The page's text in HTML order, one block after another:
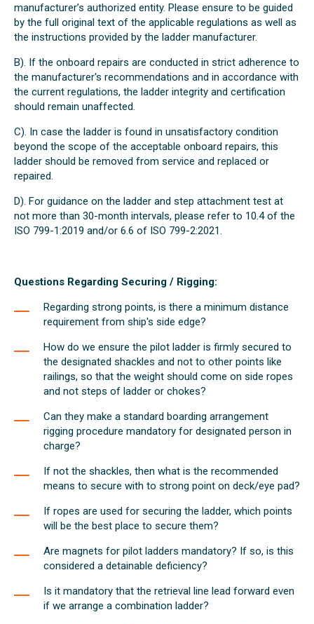
manufacturer’s authorized entity. Please ensure to be guided
by the full original text of the applicable regulations as well as
the instructions provided by the ladder manufacturer.
B). If the onboard repairs are conducted in strict adherence to
the manufacturer's recommendations and in accordance with
the current regulations, the ladder integrity and certification
should remain unaffected.
C). In case the ladder is found in unsatisfactory condition
beyond the scope of the acceptable onboard repairs, this
ladder should be removed from service and replaced or
repaired.
D). For guidance on the ladder and step attachment test at
not more than 30-month intervals, please refer to 10.4 of the
ISO 799-1:2019 and/or 6.6 of ISO 799-2:2021.
Questions Regarding Securing / Rigging:
Regarding strong points, is there a minimum distance
requirement from ship's side edge?
How do we ensure the pilot ladder is firmly secured to
the designated shackles and not to other points like
railings, so that the weight should come on side ropes
and not steps of ladder or chokes?
Can they make a standard boarding arrangement
rigging procedure mandatory for designated person in
charge?
If not the shackles, then what is the recommended
means to secure with to strong point on deck/eye pad?
If ropes are used for securing the ladder, which points
will be the best place to secure them?
Are magnets for pilot ladders mandatory? If so, is this
considered a detainable deficiency?
Is it mandatory that the retrieval line lead forward even
if we arrange a combination ladder?